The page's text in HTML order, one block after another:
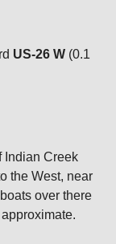
US-26 W (0.1
Indian Creek
the West, near
over there